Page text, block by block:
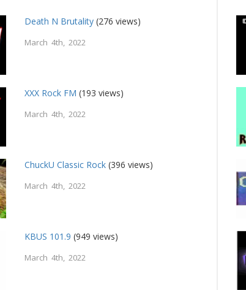
Death N Brutality (276 views)
March 4th, 2022
XXX Rock FM (193 views)
March 4th, 2022
ChuckU Classic Rock (396 views)
March 4th, 2022
KBUS 101.9 (949 views)
March 4th, 2022